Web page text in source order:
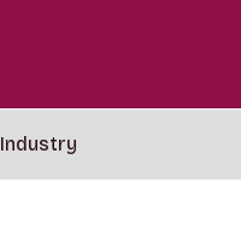
Industry